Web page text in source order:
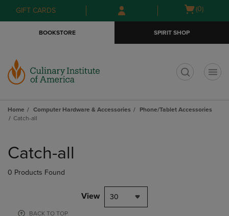
Skip
to
Skip
to
menu
GIFT CARDS
Open
(0)
BOOKSTORE SPIRIT SHOP
Home Computer Hardware & Accessories
Phone/Tablet Accessories
Catch-all
products
Catch-all
0 Products Found
View 30
BACK TO TOP